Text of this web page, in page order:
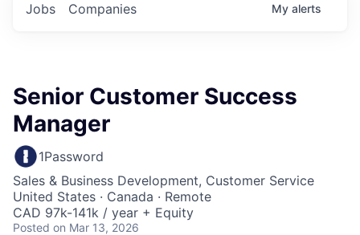
Jobs Companies My alerts
Senior Customer Success
Manager
1Password
Sales & Business Development, Customer Service
United States · Canada · Remote
CAD 97k-141k / year + Equity
Posted on Mar 13, 2026